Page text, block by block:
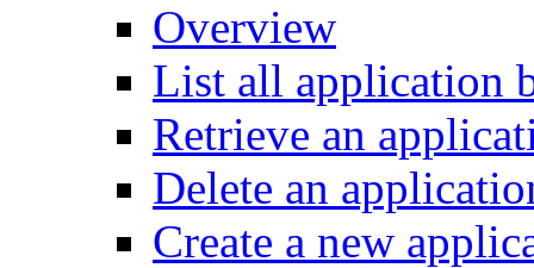
Overview
List all application
Retrieve an
Delete an
Create a new